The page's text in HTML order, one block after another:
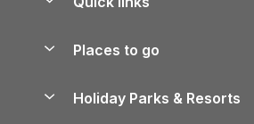
Manage cookie preferences
Places to go
Holiday Parks & Resorts